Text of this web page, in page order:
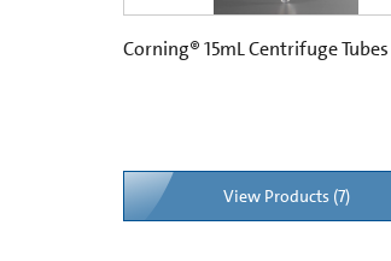
Corning® 15mL Centrifuge Tubes
View Products (7)